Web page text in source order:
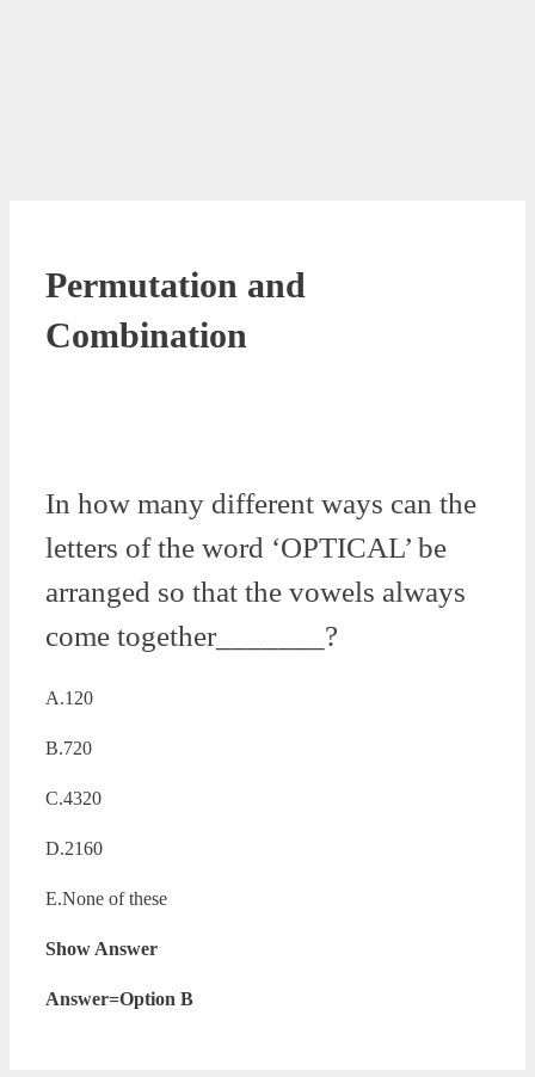
Permutation and
Combination
In how many different ways can the
letters of the word ‘OPTICAL’ be
arranged so that the vowels always
come together_______?
A.120
B.720
C.4320
D.2160
E.None of these
Show Answer
Answer=Option B